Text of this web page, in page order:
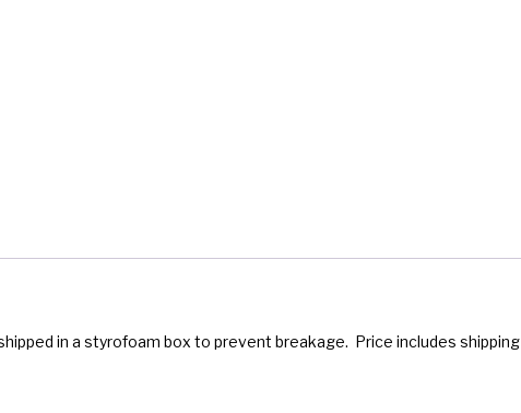
in a styrofoam box to prevent breakage. Price includes shipping